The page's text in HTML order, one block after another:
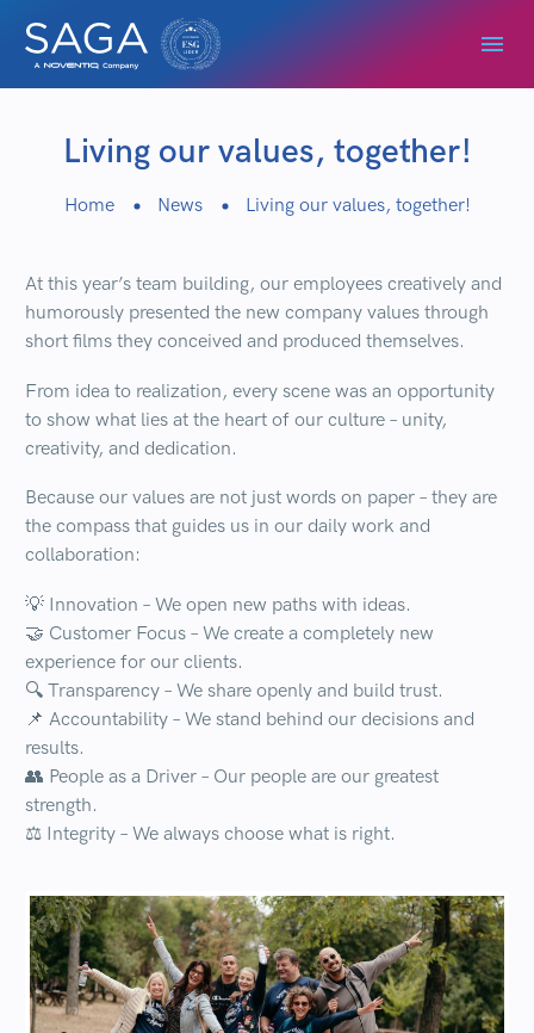
Living our values, together!
Home News Living our values, together!
At this year’s team building, our employees creatively and
humorously presented the new company values through
short films they conceived and produced themselves.
From idea to realization, every scene was an opportunity
to show what lies at the heart of our culture – unity,
creativity, and dedication.
Because our values are not just words on paper – they are
the compass that guides us in our daily work and
collaboration:
💡 Innovation – We open new paths with ideas.
🤝 Customer Focus – We create a completely new
experience for our clients.
🔍 Transparency – We share openly and build trust.
📌 Accountability – We stand behind our decisions and
results.
👥 People as a Driver – Our people are our greatest
strength.
⚖️ Integrity – We always choose what is right.